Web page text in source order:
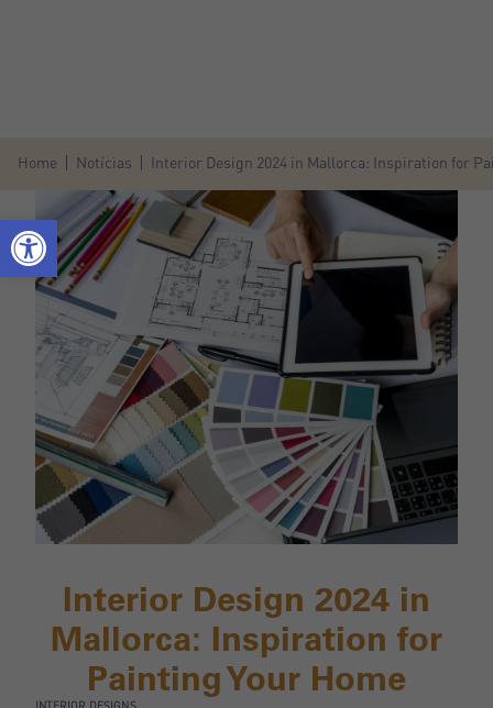
Home Notícias Interior Design 2024 in Mallorca: Inspiration for
Interior Design 2024 in
Mallorca: Inspiration for
Painting Your Home